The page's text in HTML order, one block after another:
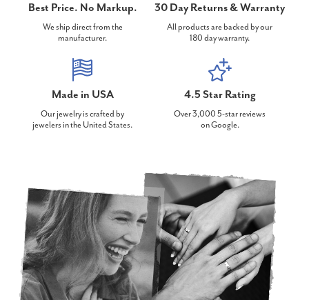
Best Price. No Markup.
We ship direct from the
manufacturer.
30 Day Returns & Warranty
All products are backed by our
180 day warranty.
Made in USA
Our jewelry is crafted by
jewelers in the United States.
4.5 Star Rating
Over 3,000 5-star reviews
on Google.